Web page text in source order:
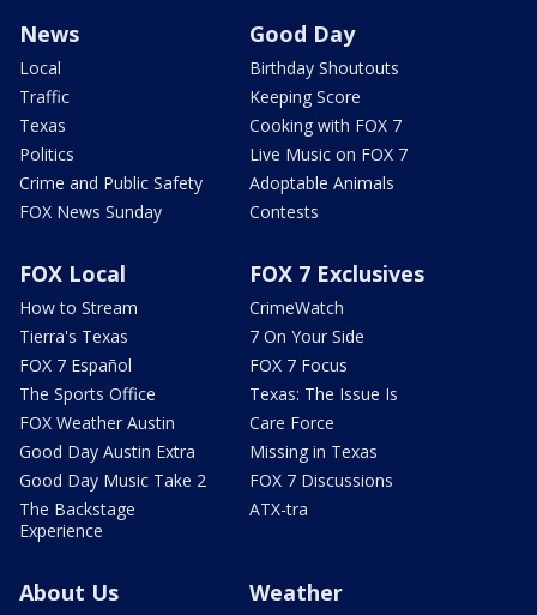
News
Local
Traffic
Texas
Politics
Crime and Public Safety
FOX News Sunday
Good Day
Birthday Shoutouts
Keeping Score
Cooking with FOX 7
Live Music on FOX 7
Adoptable Animals
Contests
FOX Local
How to Stream
Tierra's Texas
FOX 7 Español
The Sports Office
FOX Weather Austin
Good Day Austin Extra
Good Day Music Take 2
The Backstage
Experience
FOX 7 Exclusives
CrimeWatch
7 On Your Side
FOX 7 Focus
Texas: The Issue Is
Care Force
Missing in Texas
FOX 7 Discussions
ATX-tra
About Us Weather